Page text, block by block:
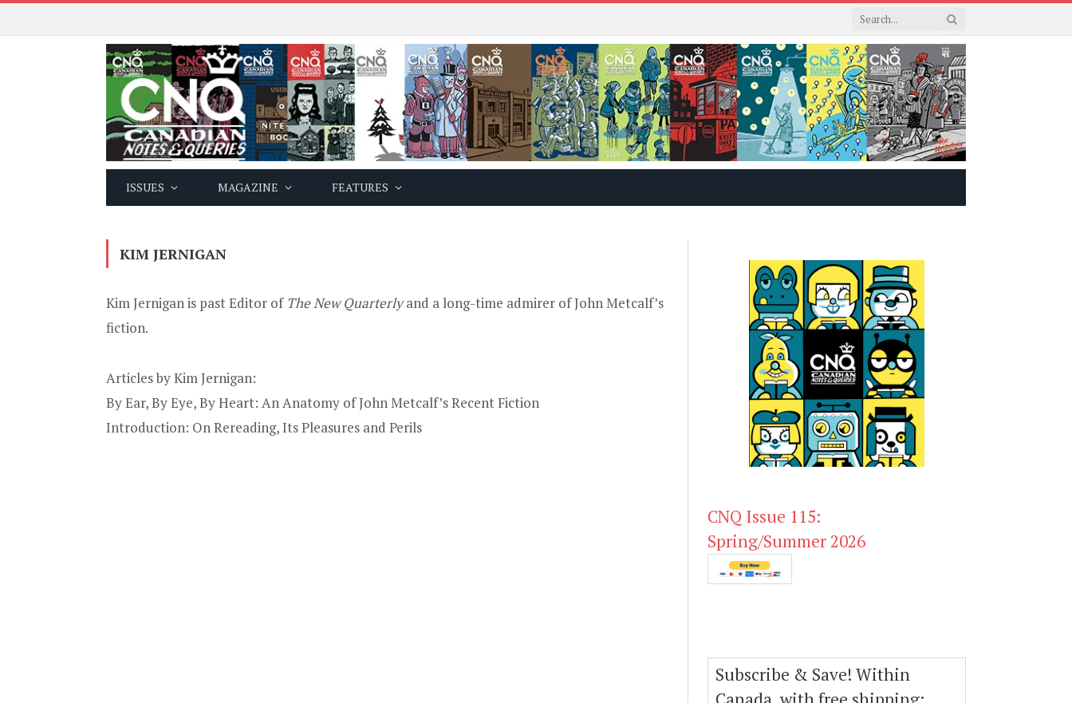
ISSUES MAGAZINE FEATURES
KIM JERNIGAN
Kim Jernigan is past Editor of The New Quarterlyand a long-time admirer of John Metcalf’s
fiction.
Articles by Kim Jernigan:
By Ear, By Eye, By Heart: An Anatomy of John Metcalf’s Recent Fiction
Introduction: On Rereading, Its Pleasures and Perils
CNQ Issue 115:
Spring/Summer 2026
Subscribe & Save! Within